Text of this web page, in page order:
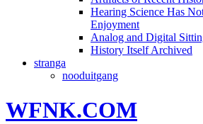
Hearing Science Has
Enjoyment
Analog and Digital
History Itself Archived
stranga
nooduitgang
WFNK.COM